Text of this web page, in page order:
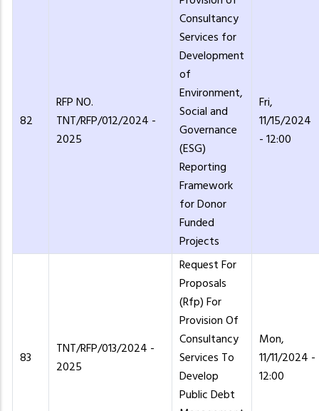
82
RFP NO.
TNT/RFP/012/2024 -
2025
Consultancy
Services for
Development
of
Environment,
Social and
Governance
(ESG)
Reporting
Framework
for Donor
Funded
Projects
Fri,
11/15/2024
- 12:00
83
TNT/RFP/013/2024 -
2025
Request For
Proposals
(Rfp) For
Provision Of
Consultancy
Services To
Develop
Public Debt
Mon,
11/11/2024 -
12:00